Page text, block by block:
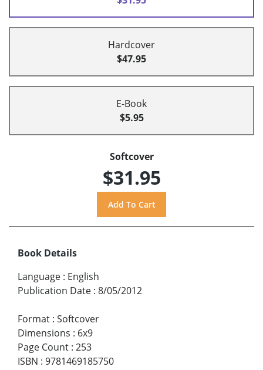
Hardcover
$47.95
E-Book
$5.95
Softcover
$31.95
Book Details
Language : English
Publication Date : 8/05/2012
Format : Softcover
Dimensions : 6x9
Page Count : 253
ISBN : 9781469185750